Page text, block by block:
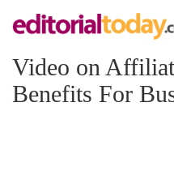
Video on
Benefits For